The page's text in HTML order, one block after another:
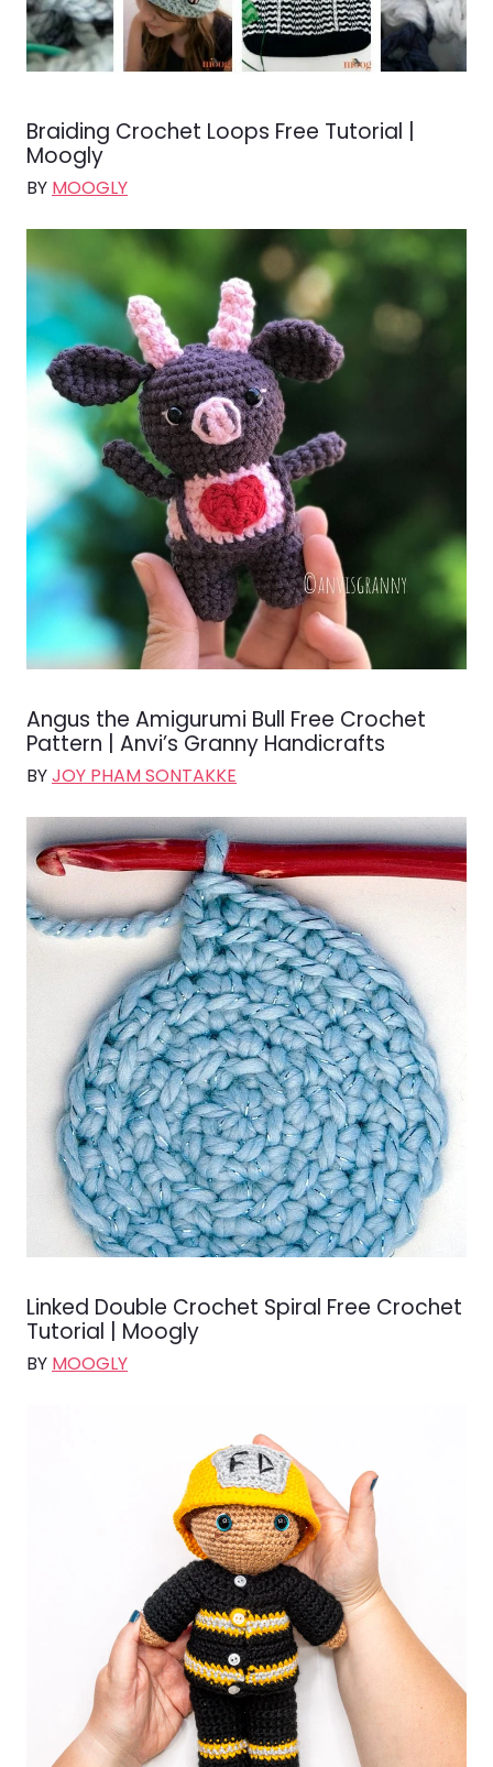
Braiding Crochet Loops Free Tutorial |
Moogly
BY MOOGLY
Angus the Amigurumi Bull Free Crochet
Pattern | Anvi’s Granny Handicrafts
BYJOY PHAM SONTAKKE
Linked Double Crochet Spiral Free Crochet
Tutorial | Moogly
BY MOOGLY